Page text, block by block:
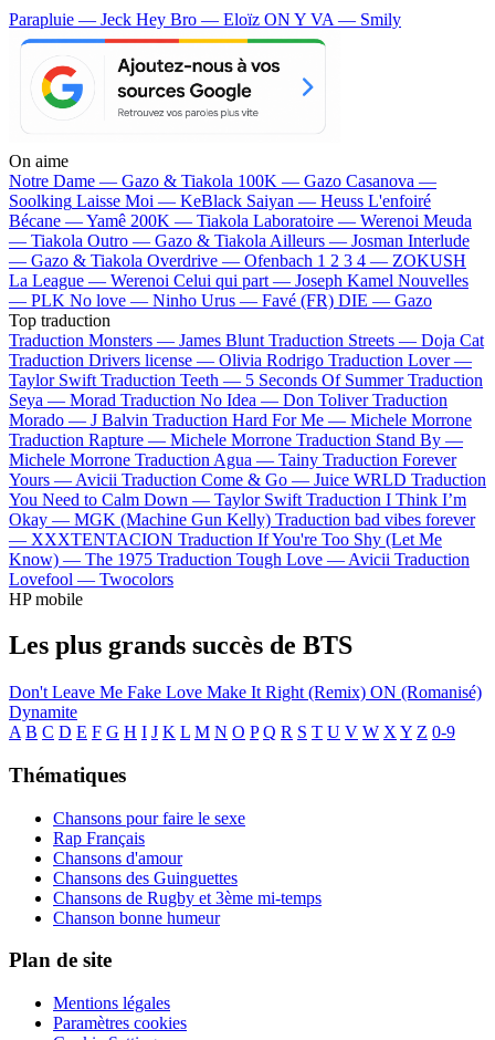
Parapluie — Jeck Hey Bro — Eloïz ON Y VA — Smily
On aime
Notre Dame — Gazo & Tiakola 100K — Gazo Casanova —
Soolking Laisse Moi — KeBlack Saiyan — Heuss L'enfoiré
Bécane —Yamê 200K — Tiakola Laboratoire — Werenoi Meuda
— Tiakola Outro — Gazo & Tiakola Ailleurs — Josman Interlude
— Gazo & Tiakola Overdrive — Ofenbach 1 2 3 4 — ZOKUSH
La League — Werenoi Celui qui part — Joseph Kamel Nouvelles
— PLK No love — Ninho Urus — Favé (FR) DIE — Gazo
Top traduction
Traduction Monsters — James Blunt Traduction Streets — Doja Cat
Traduction Drivers license — Olivia Rodrigo Traduction Lover —
Taylor Swift Traduction Teeth — 5 Seconds Of Summer Traduction
Seya — Morad Traduction No Idea — Don Toliver Traduction
Morado — J Balvin Traduction Hard For Me — Michele Morrone
Traduction Rapture — Michele Morrone Traduction Stand By —
Michele Morrone Traduction Agua — Tainy Traduction Forever
Yours — Avicii Traduction Come & Go — Juice WRLD Traduction
You Need to Calm Down — Taylor Swift Traduction I Think I’m
Okay — MGK (Machine Gun Kelly) Traduction bad vibes forever
— XXXTENTACION Traduction If You're Too Shy (Let Me
Know) — The 1975 Traduction Tough Love — Avicii Traduction
Lovefool — Twocolors
HP mobile
Les plus grands succès de BTS
Don't Leave Me Fake Love Make It Right (Remix) ON (Romanisé)
Dynamite
A B C D E F G H I J K L M N O P Q R S T U V W X Y Z 0-9
Thématiques
Chansons pour faire le sexe
Rap Français
Chansons d'amour
Chansons des Guinguettes
Chansons de Rugby et 3ème mi-temps
Chanson bonne humeur
Plan de site
Mentions légales
Paramètres cookies